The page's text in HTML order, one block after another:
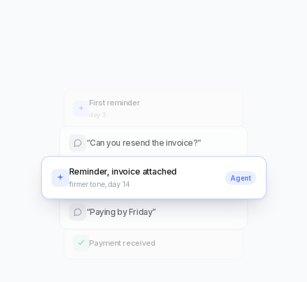
First reminder
day 3
“Can you resend the invoice?”
Reminder, invoice attached
firmer tone, day 14
Agent
“Paying by Friday”
Payment received